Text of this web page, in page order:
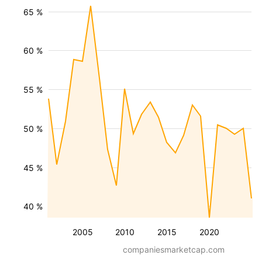
2005 2010 2015 2020
40 %
45 %
50 %
55 %
60 %
65 %
companiesmarketcap.com